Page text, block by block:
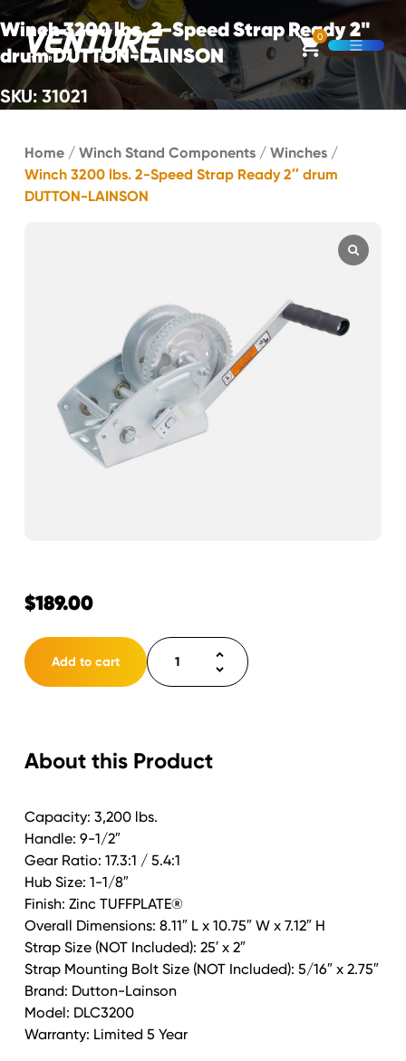
Skip Navigation
0
Open
Start of main content.
Winch 3200 lbs. 2-Speed Strap Ready 2"
drum DUTTON-LAINSON
SKU: 31021
Home / Winch Stand Components / Winches /
Winch 3200 lbs. 2-Speed Strap Ready 2″ drum
DUTTON-LAINSON
$189.00
Add to cart
Winch
3200
lbs.
Strap
drum
LAINSON
About this Product
Capacity: 3,200 lbs.
Handle: 9-1/2″
Gear Ratio: 17.3:1 / 5.4:1
Hub Size: 1-1/8″
Finish: Zinc TUFFPLATE®
Overall Dimensions: 8.11″ L x 10.75″ W x 7.12″ H
Strap Size (NOT Included): 25′ x 2″
Strap Mounting Bolt Size (NOT Included): 5/16″ x 2.75″
Brand: Dutton-Lainson
Model: DLC3200
Warranty: Limited 5 Year